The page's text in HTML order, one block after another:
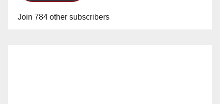
Join 784 other subscribers